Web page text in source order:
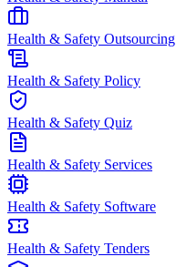
Health & Safety Outsourcing
Health & Safety Policy
Health & Safety Quiz
Health & Safety Services
Health & Safety Software
Health & Safety Tenders